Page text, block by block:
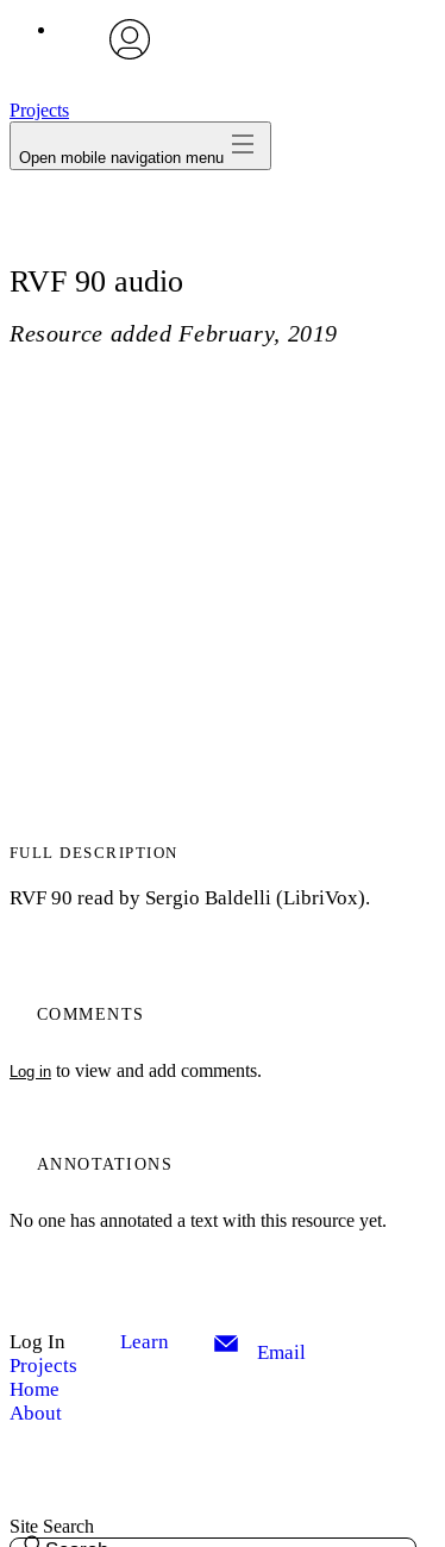
Projects
Open mobile navigation menu
RVF 90 audio
Resource added February, 2019
FULL DESCRIPTION
RVF 90 read by Sergio Baldelli (LibriVox).
COMMENTS
Log in to view and add comments.
ANNOTATIONS
No one has annotated a text with this resource yet.
Log In
Projects
Home
About
Learn Email
Site Search